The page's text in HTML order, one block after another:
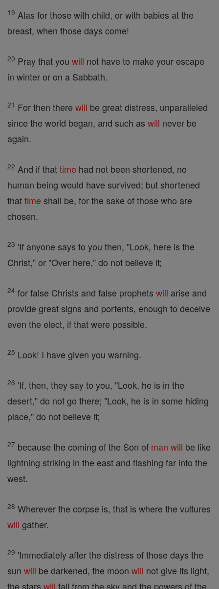
19 Alas for those with child, or with babies at the
breast, when those days come!
20 Pray that you will not have to make your escape
in winter or on a Sabbath.
21 For then there will be great distress, unparalleled
since the world began, and such as will never be
again.
22 And if thattime had not been shortened, no
human being would have survived; but shortened
thattime shall be, for the sake of those who are
chosen.
23 'If anyone says to you then, "Look, here is the
Christ," or "Over here," do not believe it;
24 for false Christs and false prophets will arise and
provide great signs and portents, enough to deceive
even the elect, if that were possible.
25 Look! I have given you warning.
26 'If, then, they say to you, "Look, he is in the
desert," do not go there; "Look, he is in some hiding
place," do not believe it;
27 because the coming of the Son of man will be like
lightning striking in the east and flashing far into the
west.
28 Wherever the corpse is, that is where the vultures
will gather.
29 'Immediately after the distress of those days the
sun will be darkened, the moon will not give its light,
the stars will fall from the sky and the powers of the